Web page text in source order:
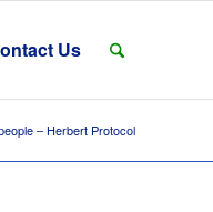
Us
– Herbert Protocol